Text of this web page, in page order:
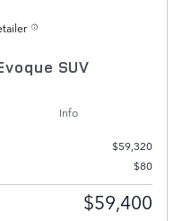
SUV
Info
$59,320
$80
$59,400